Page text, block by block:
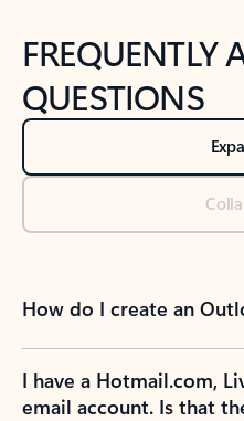
FREQUENTLY
QUESTIONS
How do I create an
I have a Hotmail.com,
email account. Is that